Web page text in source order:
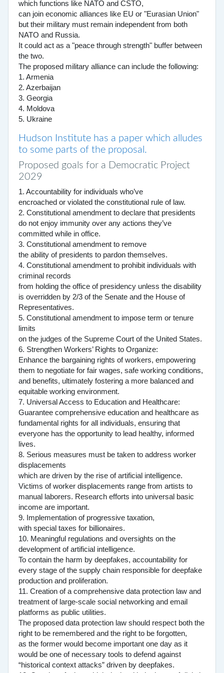
which functions like NATO and CSTO,
can join economic alliances like EU or "Eurasian Union"
but their military must remain independent from both
NATO and Russia.
It could act as a "peace through strength" buffer between
the two.
The proposed military alliance can include the following:
1. Armenia
2. Azerbaijan
3. Georgia
4. Moldova
5. Ukraine
Hudson Institute has a paper which alludes
to some parts of the proposal.
Proposed goals for a Democratic Project
2029
1. Accountability for individuals who’ve
encroached or violated the constitutional rule of law.
2. Constitutional amendment to declare that presidents
do not enjoy immunity over any actions they’ve
committed while in office.
3. Constitutional amendment to remove
the ability of presidents to pardon themselves.
4. Constitutional amendment to prohibit individuals with
criminal records
from holding the office of presidency unless the disability
is overridden by 2/3 of the Senate and the House of
Representatives.
5. Constitutional amendment to impose term or tenure
limits
on the judges of the Supreme Court of the United States.
6. Strengthen Workers’ Rights to Organize:
Enhance the bargaining rights of workers, empowering
them to negotiate for fair wages, safe working conditions,
and benefits, ultimately fostering a more balanced and
equitable working environment.
7. Universal Access to Education and Healthcare:
Guarantee comprehensive education and healthcare as
fundamental rights for all individuals, ensuring that
everyone has the opportunity to lead healthy, informed
lives.
8. Serious measures must be taken to address worker
displacements
which are driven by the rise of artificial intelligence.
Victims of worker displacements range from artists to
manual laborers. Research efforts into universal basic
income are important.
9. Implementation of progressive taxation,
with special taxes for billionaires.
10. Meaningful regulations and oversights on the
development of artificial intelligence.
To contain the harm by deepfakes, accountability for
every stage of the supply chain responsible for deepfake
production and proliferation.
11. Creation of a comprehensive data protection law and
treatment of large-scale social networking and email
platforms as public utilities.
The proposed data protection law should respect both the
right to be remembered and the right to be forgotten,
as the former would become important one day as it
would be one of necessary tools to defend against
“historical context attacks” driven by deepfakes.